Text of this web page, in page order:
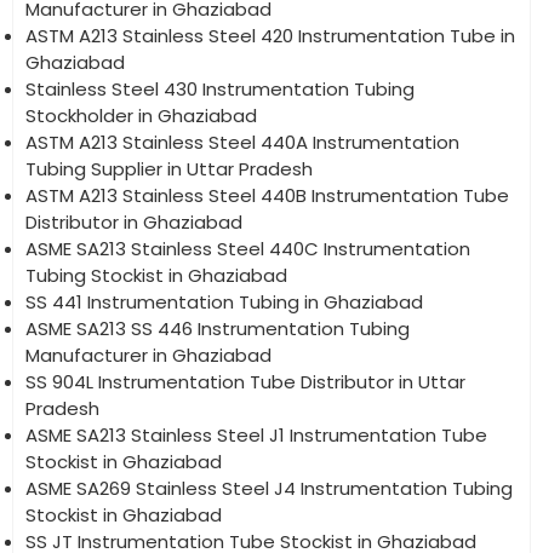
Manufacturer in Ghaziabad
ASTM A213 Stainless Steel 420 Instrumentation Tube in
Ghaziabad
Stainless Steel 430 Instrumentation Tubing
Stockholder in Ghaziabad
ASTM A213 Stainless Steel 440A Instrumentation
Tubing Supplier in Uttar Pradesh
ASTM A213 Stainless Steel 440B Instrumentation Tube
Distributor in Ghaziabad
ASME SA213 Stainless Steel 440C Instrumentation
Tubing Stockist in Ghaziabad
SS 441 Instrumentation Tubing in Ghaziabad
ASME SA213 SS 446 Instrumentation Tubing
Manufacturer in Ghaziabad
SS 904L Instrumentation Tube Distributor in Uttar
Pradesh
ASME SA213 Stainless Steel J1 Instrumentation Tube
Stockist in Ghaziabad
ASME SA269 Stainless Steel J4 Instrumentation Tubing
Stockist in Ghaziabad
SS JT Instrumentation Tube Stockist in Ghaziabad